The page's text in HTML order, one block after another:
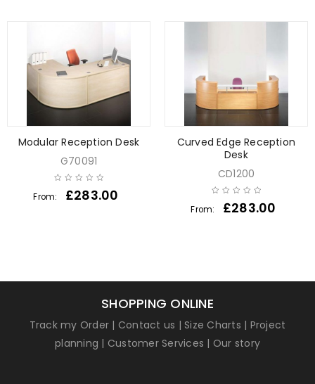
Modular Reception Desk
G70091
From: £283.00
Curved Edge Reception
Desk
CD1200
From: £283.00
SHOPPING ONLINE
Track my Order | Contact us |Size Charts | Project
planning | Customer Services | Our story